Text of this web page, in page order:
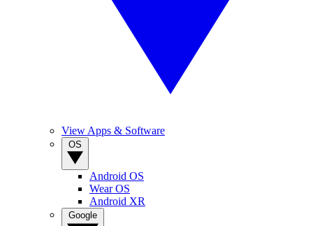
View Apps & Software
Android OS
Wear OS
Android XR